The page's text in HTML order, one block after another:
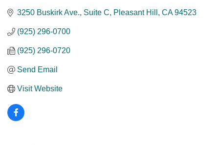
3250 Buskirk Ave. Suite C Pleasant Hill CA 94523
(925) 296-0700
(925) 296-0720
Send Email
Visit Website